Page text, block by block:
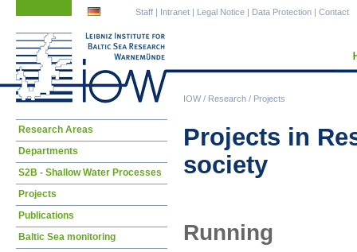
IOW/ Research / Projects
Staff | Intranet | Legal Notice | Data Protection | Contact
Projects in
society
Running
Skip
Research Areas
Departments
S2B - Shallow Water Processes
Projects
Publications
Baltic Sea monitoring